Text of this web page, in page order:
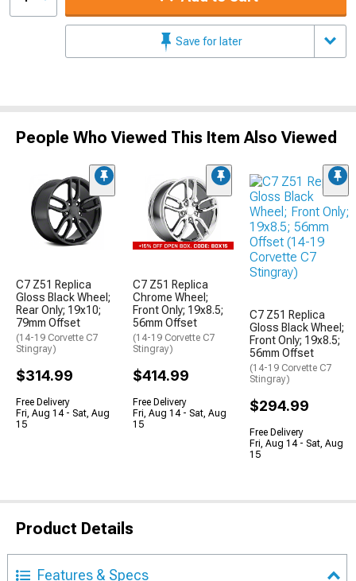
Save for later
People Who Viewed This Item Also Viewed
C7 Z51 Replica
Gloss Black Wheel;
Rear Only; 19x10;
79mm Offset
(14-19 Corvette C7
Stingray)
$314.99
Free Delivery
Fri, Aug 14 - Sat, Aug
15
C7 Z51 Replica
Chrome Wheel;
Front Only; 19x8.5;
56mm Offset
(14-19 Corvette C7
Stingray)
$414.99
Free Delivery
Fri, Aug 14 - Sat, Aug
15
C7 Z51 Replica
Gloss Black Wheel;
Front Only; 19x8.5;
56mm Offset
(14-19 Corvette C7
Stingray)
$294.99
Free Delivery
Fri, Aug 14 - Sat, Aug
15
Product Details
Features & Specs